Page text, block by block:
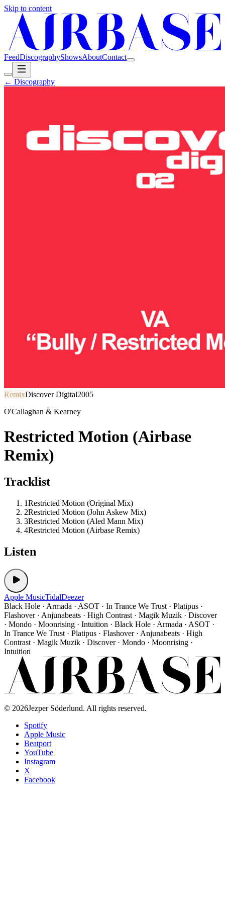
Skip to content
FeedDiscographyShowsAboutContact
← Discography
RemixDiscover Digital2005
O'Callaghan & Kearney
Restricted Motion (Airbase
Remix)
Tracklist
1Restricted Motion (Original Mix)
2Restricted Motion (John Askew Mix)
3Restricted Motion (Aled Mann Mix)
4Restricted Motion (Airbase Remix)
Listen
Apple MusicTidalDeezer
Black Hole · Armada · ASOT · In Trance We Trust · Platipus ·
Flashover · Anjunabeats · High Contrast · Magik Muzik · Discover
· Mondo · Moonrising · Intuition · Black Hole · Armada · ASOT ·
In Trance We Trust · Platipus · Flashover · Anjunabeats · High
Contrast · Magik Muzik · Discover · Mondo · Moonrising ·
Intuition
© 2026Jezper Söderlund. All rights reserved.
Spotify
Apple Music
Beatport
YouTube
Instagram
X
Facebook